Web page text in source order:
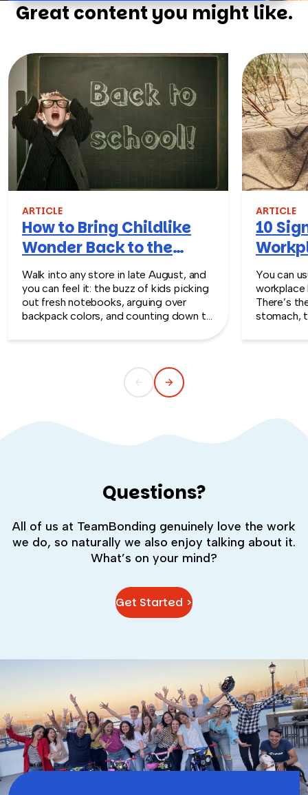
Great content you might like.
ARTICLE
How to Bring Childlike
Wonder Back to the
Workplace
Walk into any store in late August, and
you can feel it: the buzz of kids picking
out fresh notebooks, arguing over
backpack colors, and counting down to
childlike wonder rarely survives the
ARTICLE
10
Turn
You can
workplace
There’s
stomach,
the quiet
Questions?
All of us at TeamBonding genuinely love the work
we do, so naturally we also enjoy talking about it.
What’s on your mind?
Get Started >